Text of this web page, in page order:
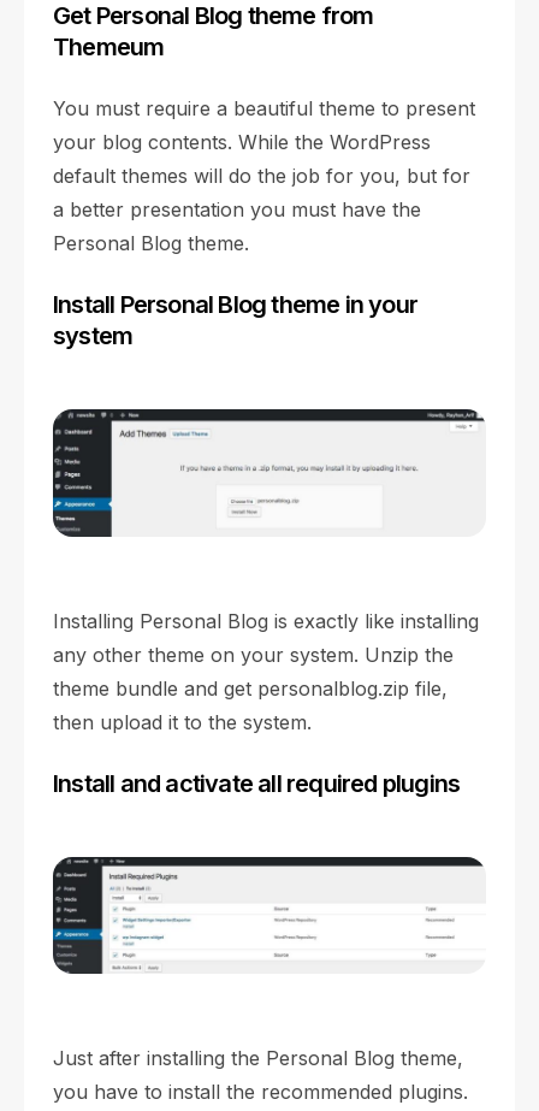
Get Personal Blog theme from
Themeum
You must require a beautiful theme to present
your blog contents. While the WordPress
default themes will do the job for you, but for
a better presentation you must have the
Personal Blog theme.
Install Personal Blog theme in your
system
Installing Personal Blog is exactly like installing
any other theme on your system. Unzip the
theme bundle and get personalblog.zip file,
then upload it to the system.
Install and activate all required plugins
Just after installing the Personal Blog theme,
you have to install the recommended plugins.